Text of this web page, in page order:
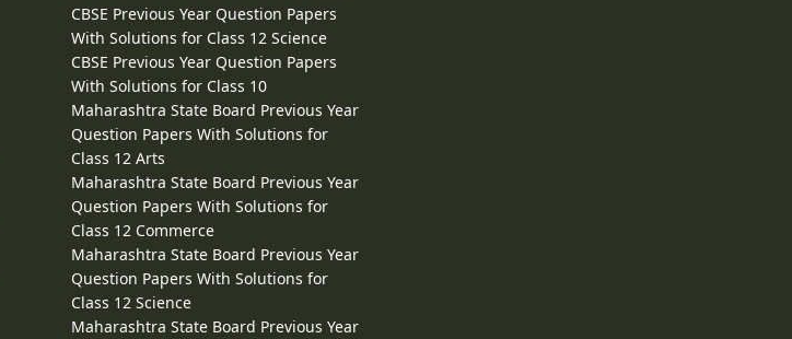
CBSE Previous Year Question Papers
With Solutions for Class 12 Science
CBSE Previous Year Question Papers
With Solutions for Class 10
Maharashtra State Board Previous Year
Question Papers With Solutions for
Class 12 Arts
Maharashtra State Board Previous Year
Question Papers With Solutions for
Class 12 Commerce
Maharashtra State Board Previous Year
Question Papers With Solutions for
Class 12 Science
Maharashtra State Board Previous Year